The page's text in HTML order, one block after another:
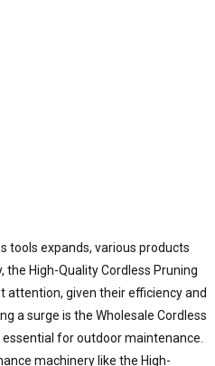
tools expands, various products
the High-Quality Cordless Pruning
attention, given their efficiency and
a surge is the Wholesale Cordless
for outdoor maintenance.
machinery like the High-